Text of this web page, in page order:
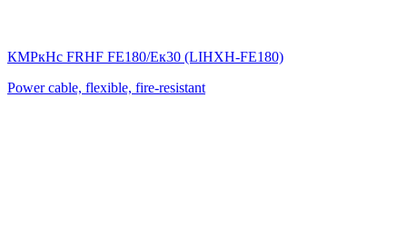
КМРкHс FRHF FE180/Eк30 (LIНХН-FE180)
Power cable, flexible, fire-resistant